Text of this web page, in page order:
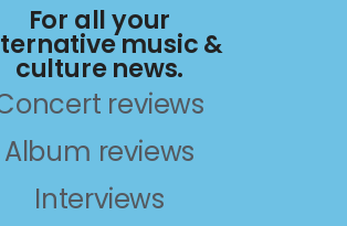
For all your
music &
culture news.
reviews
Album reviews
Interviews